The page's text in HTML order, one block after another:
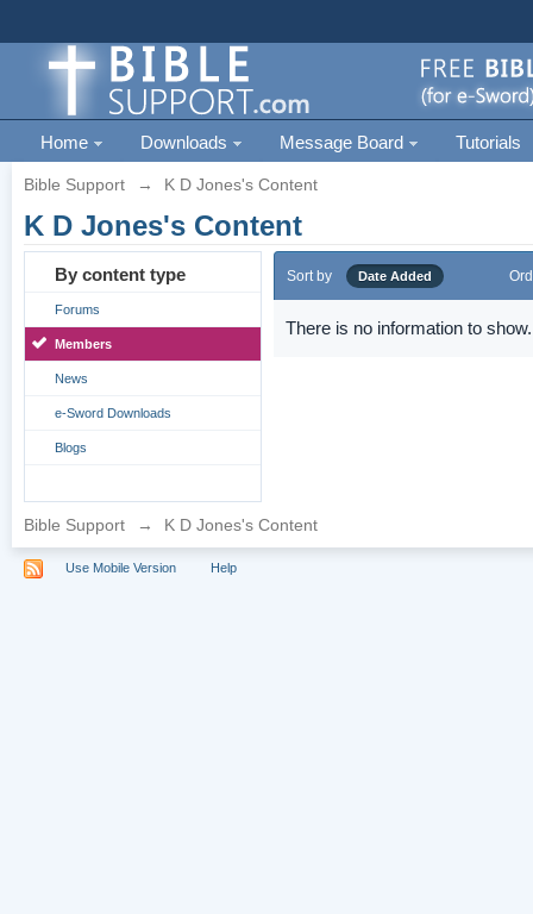
Home Downloads Message Board Tutorials
Bible Support → K D Jones's Content
K D Jones's Content
By content type
Forums
Members
News
e-Sword Downloads
Blogs
Sort by Date Added
There is no information to show.
Bible Support → K D Jones's Content
Use Mobile Version Help